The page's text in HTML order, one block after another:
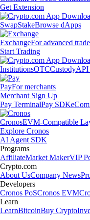
Get Extension
SwapStakeBrowse dApps
ExchangeFor advanced
Start Trading
InstitutionsOTCCustody
PayFor merchants
Merchant Sign Up
Pay TerminalPay SDK
CronosEVM-Compatible
Explore Cronos
AI Agent SDK
Programs
AffiliateMarket MakerVIP
Crypto.com
About UsCompany News
Developers
Cronos PoSCronos EVM
Learn
LearnBitcoinBuy Crypto